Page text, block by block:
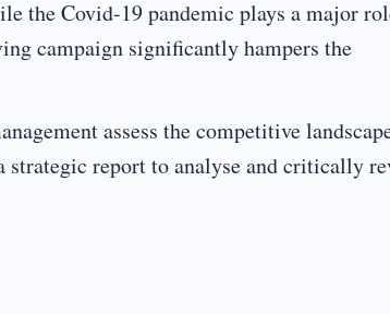
the Covid-19 pandemic plays a major
campaign significantly hampers the
assess the competitive
report to analyse and critically